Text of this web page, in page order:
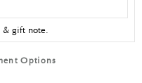
& gift note.
Options